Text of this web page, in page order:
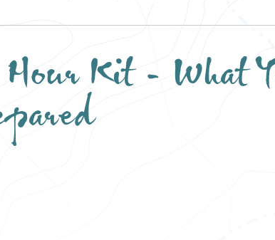
Kit - What